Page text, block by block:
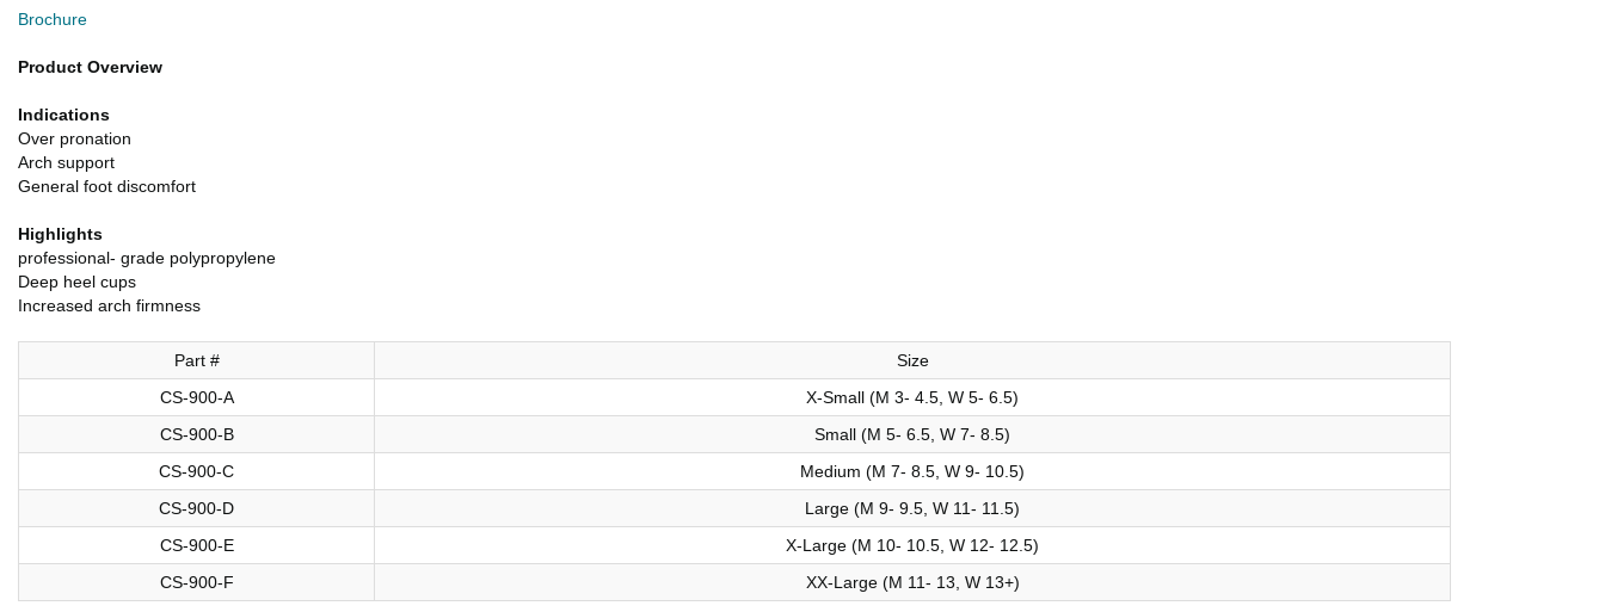
Brochure
Product Overview
Indications
Over pronation
Arch support
General foot discomfort
Highlights
professional- grade polypropylene
Deep heel cups
Increased arch firmness
Part #
Size
CS-900-A
X-Small (M 3- 4.5, W 5- 6.5)
CS-900-B
Small (M 5- 6.5, W 7- 8.5)
CS-900-C
Medium (M 7- 8.5, W 9- 10.5)
CS-900-D
Large (M 9- 9.5, W 11- 11.5)
CS-900-E
X-Large (M 10- 10.5, W 12- 12.5)
CS-900-F
XX-Large (M 11- 13, W 13+)